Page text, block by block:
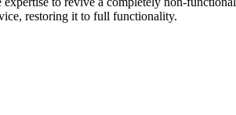
restoring it to full functionality.